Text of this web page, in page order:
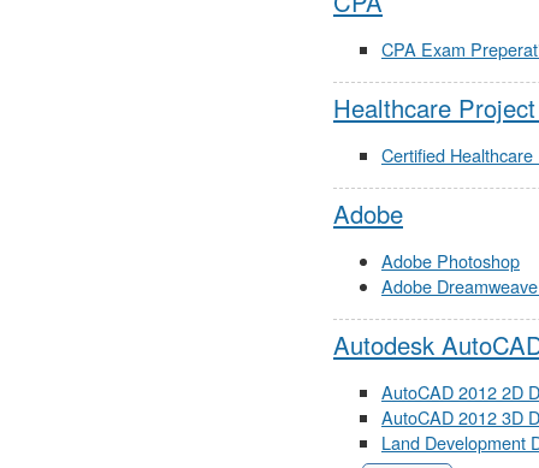
CPA Exam
Healthcare
Certified
Adobe
Adobe Photoshop
Adobe
Autodesk
AutoCAD 2012 2D
AutoCAD 2012 3D
Land Development